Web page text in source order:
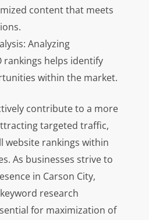
content that meets
Analyzing
rankings helps identify
within the market.
contribute to a more
targeted traffic,
website rankings within
As businesses strive to
in Carson City,
research
for maximization of